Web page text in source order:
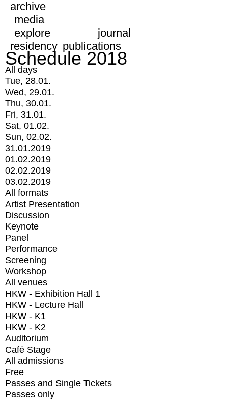
archive
media
explore
journal
residency publications
Schedule 2018
All days
Tue, 28.01.
Wed, 29.01.
Thu, 30.01.
Fri, 31.01.
Sat, 01.02.
Sun, 02.02.
31.01.2019
01.02.2019
02.02.2019
03.02.2019
All formats
Artist Presentation
Discussion
Keynote
Panel
Performance
Screening
Workshop
All venues
HKW - Exhibition Hall 1
HKW - Lecture Hall
HKW - K1
HKW - K2
Auditorium
Café Stage
All admissions
Free
Passes and Single Tickets
Passes only